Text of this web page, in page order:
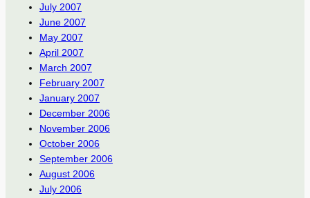
July 2007
June 2007
May 2007
April 2007
March 2007
February 2007
January 2007
December 2006
November 2006
October 2006
September 2006
August 2006
July 2006